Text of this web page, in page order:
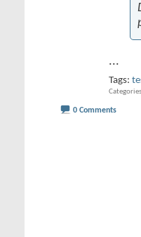
...
Tags:
Categories
0 Comments